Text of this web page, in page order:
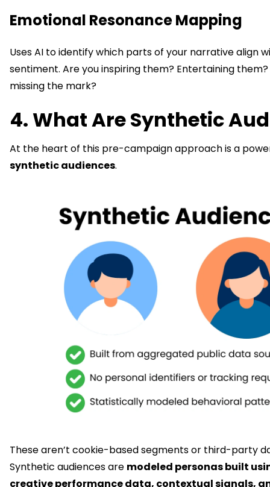
Emotional Resonance Mapping
Uses AI to identify which parts of your narrative align
sentiment. Are you inspiring them? Entertaining
missing the mark?
4. What Are Synthetic
At the heart of this pre-campaign approach is a
synthetic audiences.
These aren’t cookie-based segments or third-party
Synthetic audiences are modeled personas built
creative performance data, contextual signals,